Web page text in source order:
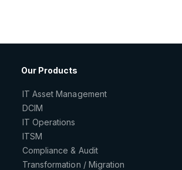
Our Products
IT Asset Management
DCIM
IT Operations
ITSM
Compliance & Audit
Transformation / Migration